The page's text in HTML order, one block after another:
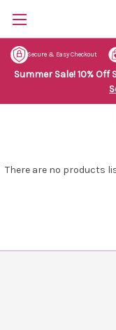
Secure & Easy Checkout
Summer Sale! 10%
There are no products